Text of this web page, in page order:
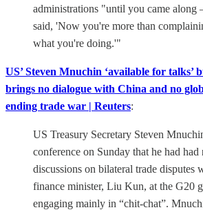
administrations "until you came
said, 'Now you're more than
what you're doing.'"
US’ Steven Mnuchin ‘available for talks’
brings no dialogue with China and no
ending trade war | Reuters:
US Treasury Secretary Steven
conference on Sunday that he had had
discussions on bilateral trade disputes
finance minister, Liu Kun, at the G20
engaging mainly in “chit-chat”.